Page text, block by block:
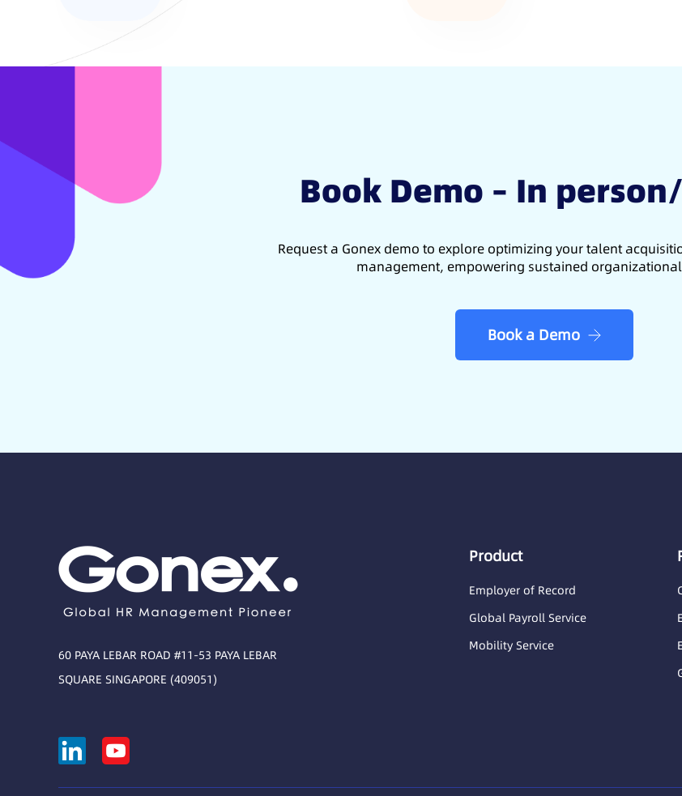
Book Demo – In
Request a Gonex demo to explore optimizing your talent
management, empowering sustained
Book a Demo
60 PAYA LEBAR ROAD #11-53 PAYA LEBAR
SQUARE SINGAPORE (409051)
Product
Employer of Record
Global Payroll Service
Mobility Service